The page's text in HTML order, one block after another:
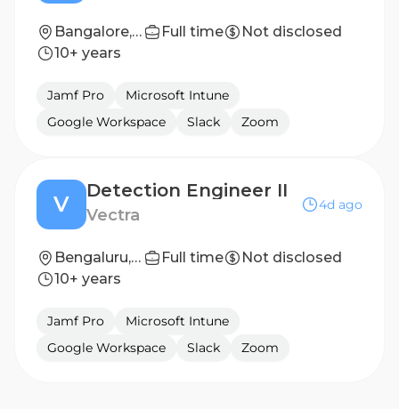
Bangalore, IND; Pune, IND Full time
Not disclosed
10+ years
Jamf Pro
Microsoft Intune
Google Workspace
Slack Zoom
V
Detection Engineer II
Vectra
4d ago
Bengaluru, Karnataka, India Full time
Not disclosed
10+ years
Jamf Pro
Microsoft Intune
Google Workspace
Slack Zoom